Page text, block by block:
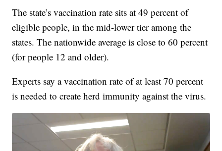
The state’s vaccination rate sits at 49 percent of
eligible people, in the mid-lower tier among the
states. The nationwide average is close to 60 percent
(for people 12 and older).
Experts say a vaccination rate of at least 70 percent
is needed to create herd immunity against the virus.